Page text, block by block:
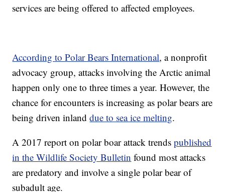
services are being offered to affected employees.
According to Polar Bears International, a nonprofit
advocacy group, attacks involving the Arctic animal
happen only one to three times a year. However, the
chance for encounters is increasing as polar bears are
being driven inlanddue to sea ice melting.
A 2017 report on polar boar attack trendspublished
in the Wildlife Society Bulletin found most attacks
are predatory and involve a single polar bear of
subadult age.